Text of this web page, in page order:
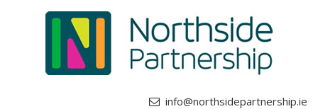
info@northsidepartnership.ie